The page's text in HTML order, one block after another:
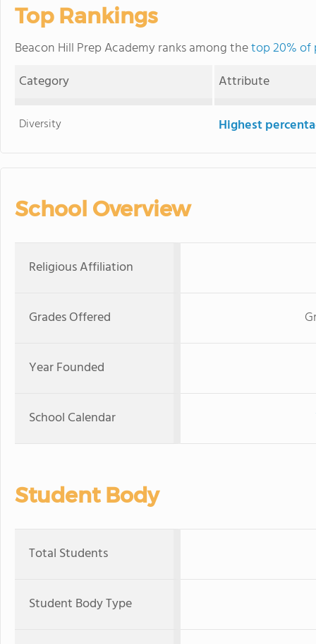
Top Rankings
Beacon Hill Prep Academy ranks among thetop 20% of
Category
Attribute
Diversity Highest
School Overview
Religious Affiliation
Grades Offered
Year Founded
School Calendar
Student Body
Total Students
Student Body Type